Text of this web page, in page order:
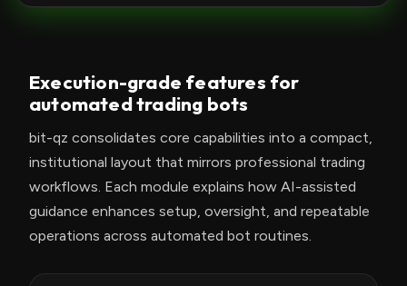
t
e
s
+
1
Execution-grade features for
automated trading bots
bit-qz consolidates core capabilities into a compact,
institutional layout that mirrors professional trading
workflows. Each module explains how AI-assisted
guidance enhances setup, oversight, and repeatable
operations across automated bot routines.